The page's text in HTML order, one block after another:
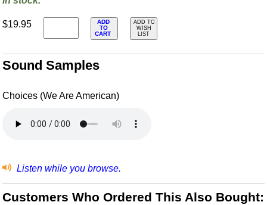
$19.95
ADD
TO
CART
ADD TO
WISH
LIST
Sound Samples
Choices (We Are American)
Listen while you browse.
Customers Who Ordered This Also Bought: